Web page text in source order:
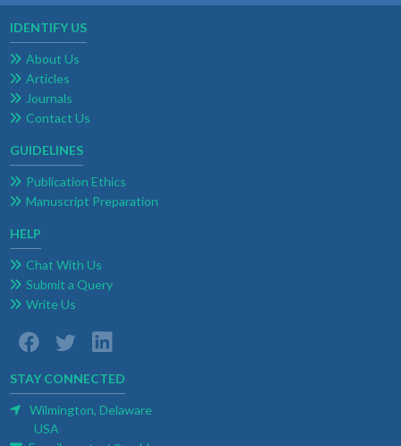
IDENTIFY US
About Us
Articles
Journals
Contact Us
GUIDELINES
Publication Ethics
Manuscript Preparation
HELP
Chat With Us
Submit a Query
Write Us
STAY CONNECTED
Wilmington, Delaware
USA